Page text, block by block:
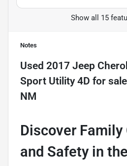
Show all 15
Notes
Used 2017 Jeep
Sport Utility 4D for sale
NM
Discover
and Safety in